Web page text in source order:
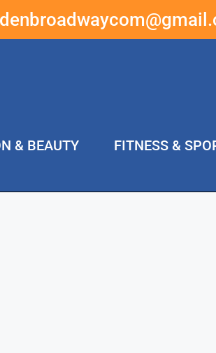
& BEAUTY
FITNESS &